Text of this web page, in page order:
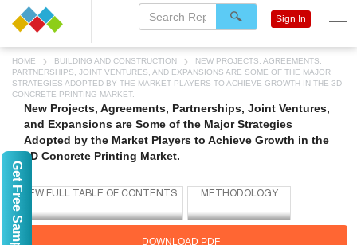
HOME BUILDING AND CONSTRUCTION
NEW PROJECTS, AGREEMENTS,
PARTNERSHIPS, JOINT VENTURES, AND EXPANSIONS ARE SOME OF THE MAJOR
STRATEGIES ADOPTED BY THE MARKET PLAYERS TO ACHIEVE GROWTH IN THE 3D
CONCRETE PRINTING MARKET.
New Projects, Agreements, Partnerships, Joint Ventures,
and Expansions are Some of the Major Strategies
Adopted by the Market Players to Achieve Growth in the
3D Concrete Printing Market.
DOWNLOAD PDF
Sign In